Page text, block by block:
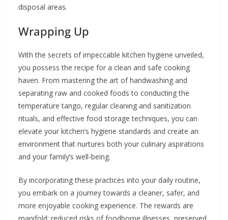
disposal areas.
Wrapping Up
With the secrets of impeccable kitchen hygiene unveiled,
you possess the recipe for a clean and safe cooking
haven. From mastering the art of handwashing and
separating raw and cooked foods to conducting the
temperature tango, regular cleaning and sanitization
rituals, and effective food storage techniques, you can
elevate your kitchen’s hygiene standards and create an
environment that nurtures both your culinary aspirations
and your family’s well-being.
By incorporating these practices into your daily routine,
you embark on a journey towards a cleaner, safer, and
more enjoyable cooking experience. The rewards are